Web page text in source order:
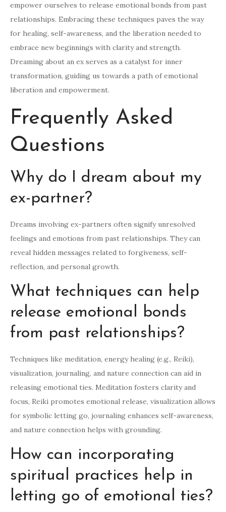
empower ourselves to release emotional bonds from past
relationships. Embracing these techniques paves the way
for healing, self-awareness, and the liberation needed to
embrace new beginnings with clarity and strength.
Dreaming about an ex serves as a catalyst for inner
transformation, guiding us towards a path of emotional
liberation and empowerment.
Frequently Asked
Questions
Why do I dream about my
ex-partner?
Dreams involving ex-partners often signify unresolved
feelings and emotions from past relationships. They can
reveal hidden messages related to forgiveness, self-
reflection, and personal growth.
What techniques can help
release emotional bonds
from past relationships?
Techniques like meditation, energy healing (e.g., Reiki),
visualization, journaling, and nature connection can aid in
releasing emotional ties. Meditation fosters clarity and
focus, Reiki promotes emotional release, visualization allows
for symbolic letting go, journaling enhances self-awareness,
and nature connection helps with grounding.
How can incorporating
spiritual practices help in
letting go of emotional ties?